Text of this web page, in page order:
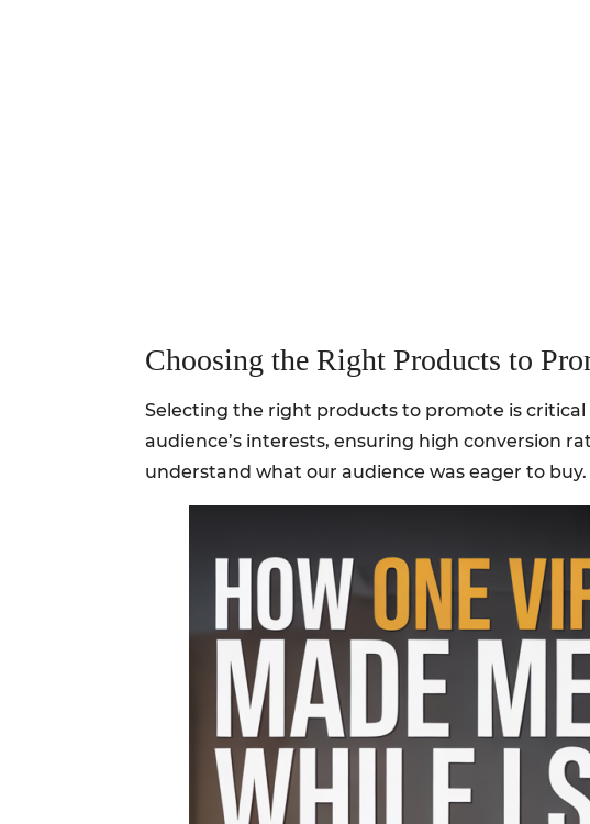
Choosing the Right Products to
Selecting the right products to promote is
audience’s interests, ensuring high conversion
understand what our audience was eager to buy.